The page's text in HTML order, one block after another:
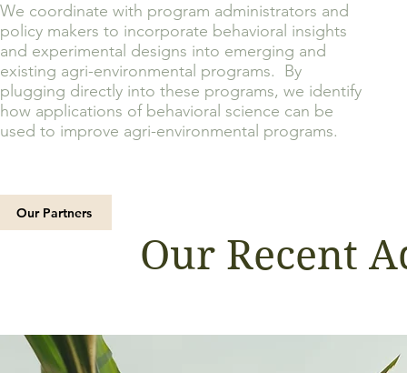
We coordinate with program administrators and
policy makers to incorporate behavioral insights
and experimental designs into emerging and
existing agri-environmental programs. By
plugging directly into these programs, we identify
how applications of behavioral science can be
used to improve agri-environmental programs.
Our Partners
Our Recent